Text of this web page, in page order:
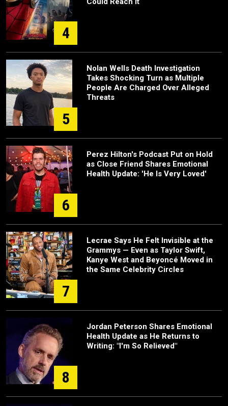
4
5
Nolan Wells Death Investigation
Takes Shocking Turn as Multiple
People Are Charged Over Alleged
Threats
6
Perez Hilton's Podcast Put on Hold
as Close Friend Shares Emotional
Health Update: 'He Is Very Loved'
7
Lecrae Says He Felt Invisible at the
Grammys — Even as Taylor Swift,
Kanye West and Beyoncé Moved in
the Same Celebrity Circles
8
Jordan Peterson Shares Emotional
Health Update as He Returns to
Writing: "I'm So Relieved"